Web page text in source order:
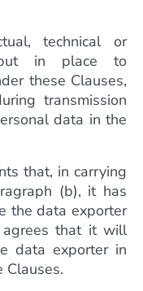
technical or
put in place to
these Clauses,
transmission
data in the
that, in carrying
(b), it has
the data exporter
agrees that it will
data exporter in
Clauses.